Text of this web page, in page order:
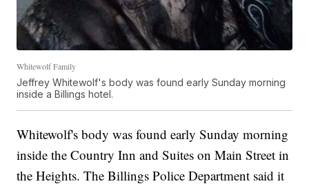
Whitewolf Family
Jeffrey Whitewolf's body was found early Sunday morning
inside a Billings hotel.
Whitewolf's body was found early Sunday morning
inside the Country Inn and Suites on Main Street in
the Heights. The Billings Police Department said it